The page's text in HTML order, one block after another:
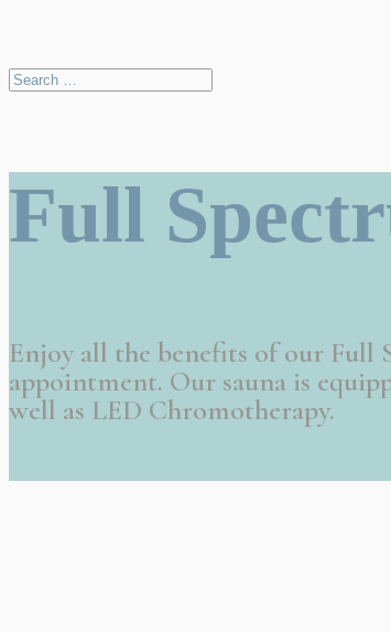
Full
Enjoy all the benefits of our Full
appointment. Our sauna is
well as LED Chromotherapy.